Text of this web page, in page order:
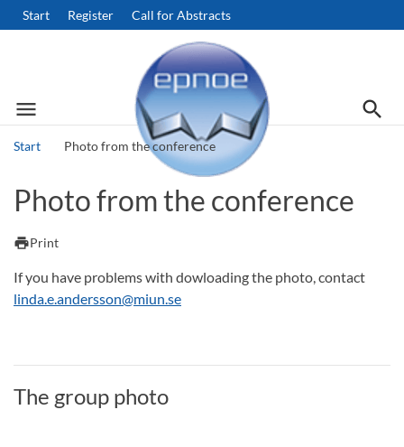
Start Register Call for Abstracts
menu
Menu search
Start Photo from the conference
Photo from the conference
printPrint
If you have problems with dowloading the photo, contact
linda.e.andersson@miun.se
The group photo